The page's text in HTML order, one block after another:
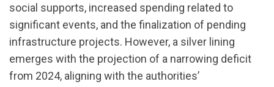
social supports, increased spending related to
significant events, and the finalization of pending
infrastructure projects. However, a silver lining
emerges with the projection of a narrowing deficit
from 2024, aligning with the authorities’